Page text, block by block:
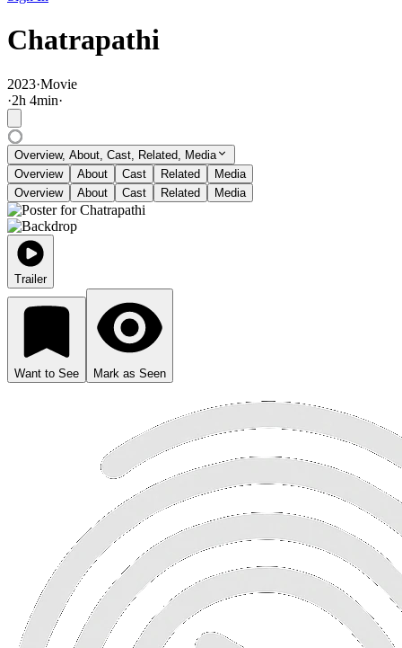
Chatrapathi
2023·Movie
·2h 4min·
Overview, About, Cast, Related, Media
Overview
About Cast Related
Media
Overview
About Cast Related Media
Trailer
Want to See Mark as Seen